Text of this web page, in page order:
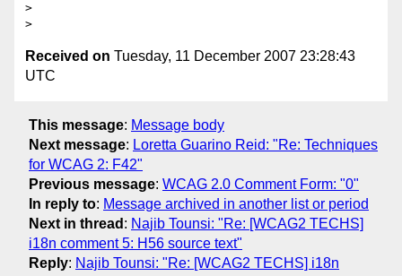
>
Received on Tuesday, 11 December 2007 23:28:43
UTC
This message: Message body
Next message: Loretta Guarino Reid: "Re: Techniques
for WCAG 2: F42"
Previous message: WCAG 2.0 Comment Form: "0"
In reply to: Message archived in another list or period
Next in thread : Najib Tounsi: "Re: [WCAG2 TECHS]
i18n comment 5: H56 source text"
Reply: Najib Tounsi: "Re: [WCAG2 TECHS] i18n